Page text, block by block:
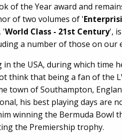
of the Year award and
of two volumes of '
'World Class - 21st Century',
a number of those on our
the USA, during which time
think that being a fan of the
town of Southampton,
his best playing days are
winning the Bermuda Bowl
the Premiership trophy.